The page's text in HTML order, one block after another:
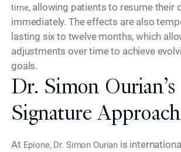
time, allowing patients to resume their
immediately. The effects are also
lasting six to twelve months, which
adjustments over time to achieve
goals.
Dr. Simon Ourian’s
Signature Approach
At Epione, Dr. Simon Ourian is